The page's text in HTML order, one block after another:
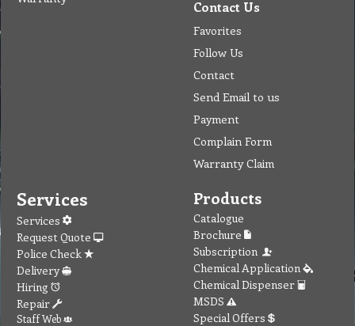
Contact Us
Favorites
Follow Us
Contact
Send Email to us
Payment
Complain Form
Warranty Claim
Services
Services
Request Quote
Police Check
Delivery
Hiring
Repair
Staff Web
Products
Catalogue
Brochure
Subscription
Chemical Application
Chemical Dispenser
MSDS
Special Offers